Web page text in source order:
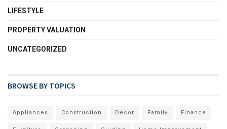
LIFESTYLE
PROPERTY VALUATION
UNCATEGORIZED
BROWSE BY TOPICS
Appliances Construction Decor Family Finance